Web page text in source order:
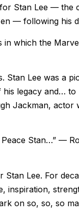
Stan Lee — the
— following his
which the
Stan Lee was a
legacy and…
Jackman, actor
Peace Stan…” —
Stan Lee. For
inspiration,
on so, so, so